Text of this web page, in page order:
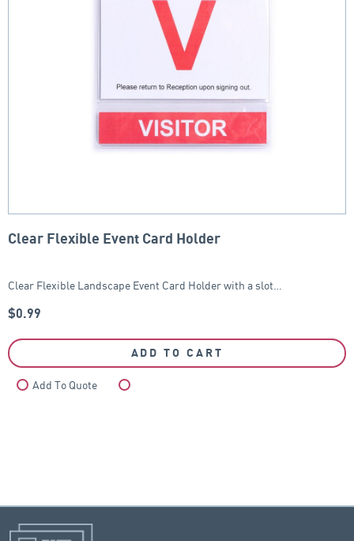
Clear Flexible Event Card Holder
Clear Flexible Landscape Event Card Holder with a slot…
$0.99
ADD TO CART
Add To Quote